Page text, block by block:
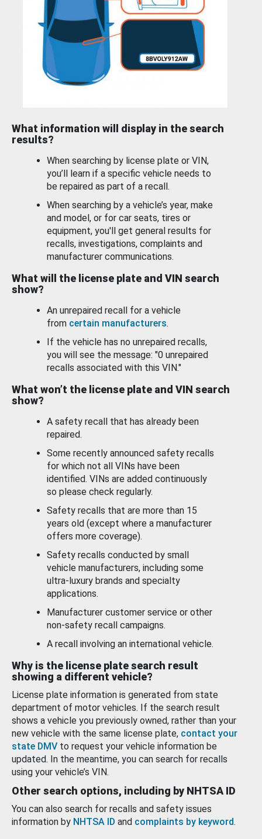
What information will display in the search
results?
When searching by license plate or VIN,
you’ll learn if a specific vehicle needs to
be repaired as part of a recall.
When searching by a vehicle’s year, make
and model, or for car seats, tires or
equipment, you'll get general results for
recalls, investigations, complaints and
manufacturer communications.
What will the license plate and VIN search
show?
An unrepaired recall for a vehicle
from certain manufacturers.
If the vehicle has no unrepaired recalls,
you will see the message: "0 unrepaired
recalls associated with this VIN."
What won’t the license plate and VIN search
show?
A safety recall that has already been
repaired.
Some recently announced safety recalls
for which not all VINs have been
identified. VINs are added continuously
so please check regularly.
Safety recalls that are more than 15
years old (except where a manufacturer
offers more coverage).
Safety recalls conducted by small
vehicle manufacturers, including some
ultra-luxury brands and specialty
applications.
Manufacturer customer service or other
non-safety recall campaigns.
A recall involving an international vehicle.
Why is the license plate search result
showing a different vehicle?
License plate information is generated from state
department of motor vehicles. If the search result
shows a vehicle you previously owned, rather than your
new vehicle with the same license plate, contact your
state DMV to request your vehicle information be
updated. In the meantime, you can search for recalls
using your vehicle’s VIN.
Other search options, including by NHTSA ID
You can also search for recalls and safety issues
information by NHTSA ID and complaints by keyword.